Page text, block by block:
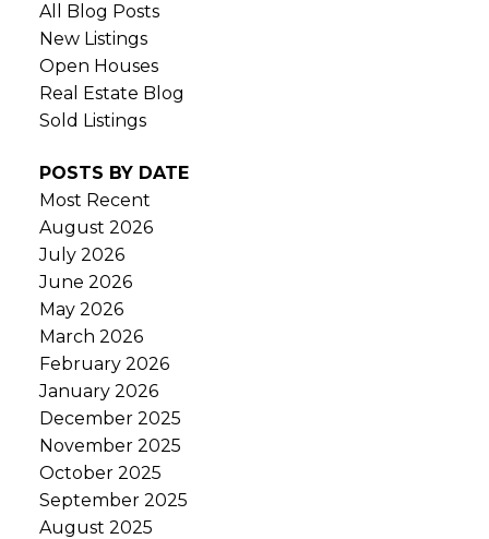
All Blog Posts
New Listings
Open Houses
Real Estate Blog
Sold Listings
POSTS BY DATE
Most Recent
August 2026
July 2026
June 2026
May 2026
March 2026
February 2026
January 2026
December 2025
November 2025
October 2025
September 2025
August 2025